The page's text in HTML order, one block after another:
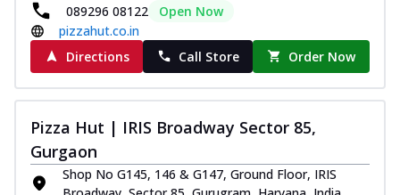
089296 08122
Open Now
pizzahut.co.in
Directions
Call Store Order Now
Pizza Hut | IRIS Broadway Sector 85,
Gurgaon
Shop No G145, 146 & G147, Ground Floor, IRIS